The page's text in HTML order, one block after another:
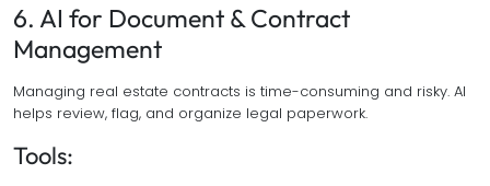
6. AI for Document & Contract
Management
Managing real estate contracts is time-consuming and risky. AI
helps review, flag, and organize legal paperwork.
Tools: